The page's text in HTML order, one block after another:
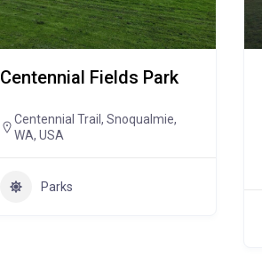
Centennial Fields Park
Centennial Trail, Snoqualmie,
WA, USA
Parks